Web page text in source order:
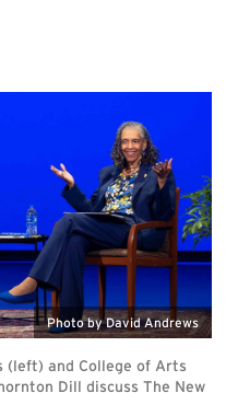
Photo by David Andrews
(left) and College of Arts
Dill discuss The New